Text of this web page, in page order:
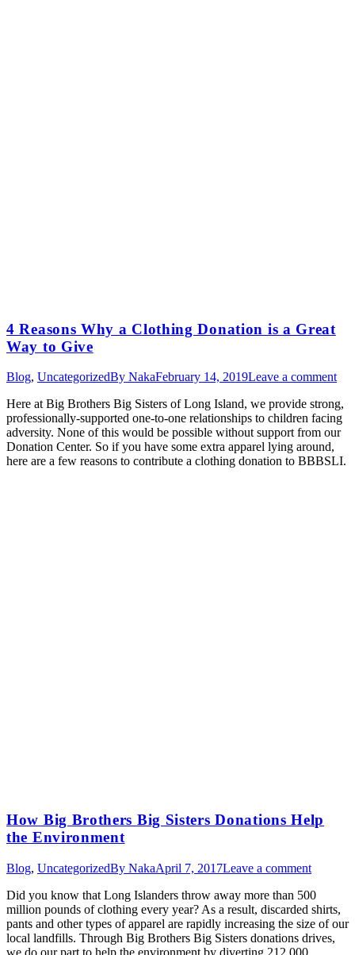
4 Reasons Why a Clothing Donation is a Great
Way to Give
Blog, UncategorizedBy NakaFebruary 14, 2019Leave a comment
Here at Big Brothers Big Sisters of Long Island, we provide strong,
professionally-supported one-to-one relationships to children facing
adversity. None of this would be possible without support from our
Donation Center. So if you have some extra apparel lying around,
here are a few reasons to contribute a clothing donation to BBBSLI.
How Big Brothers Big Sisters Donations Help
the Environment
Blog, UncategorizedBy NakaApril 7, 2017Leave a comment
Did you know that Long Islanders throw away more than 500
million pounds of clothing every year? As a result, discarded shirts,
pants and other types of apparel are rapidly increasing the size of our
local landfills. Through Big Brothers Big Sisters donations drives,
we do our part to help the environment by diverting 212,000…